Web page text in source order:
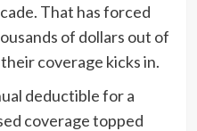
That has forced
of dollars out of
coverage kicks in.
deductible for a
coverage topped